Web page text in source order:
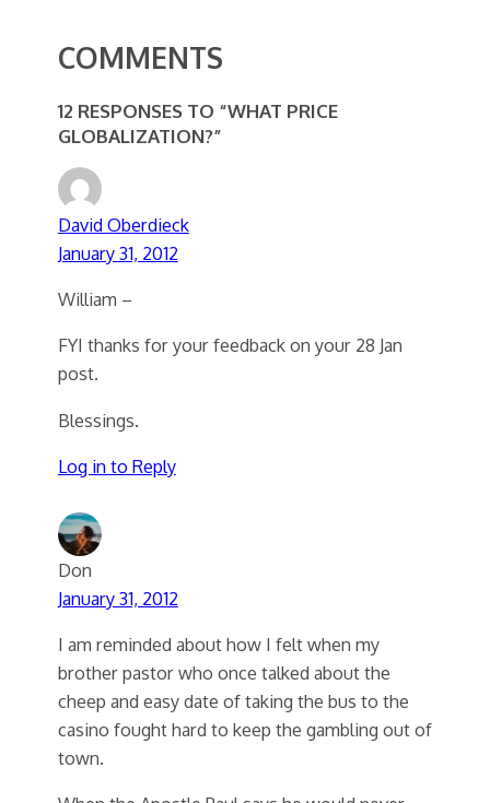
COMMENTS
12 RESPONSES TO “WHAT PRICE
GLOBALIZATION?”
David Oberdieck
January 31, 2012
William –
FYI thanks for your feedback on your 28 Jan
post.
Blessings.
Log in to Reply
Don
January 31, 2012
I am reminded about how I felt when my
brother pastor who once talked about the
cheep and easy date of taking the bus to the
casino fought hard to keep the gambling out of
town.